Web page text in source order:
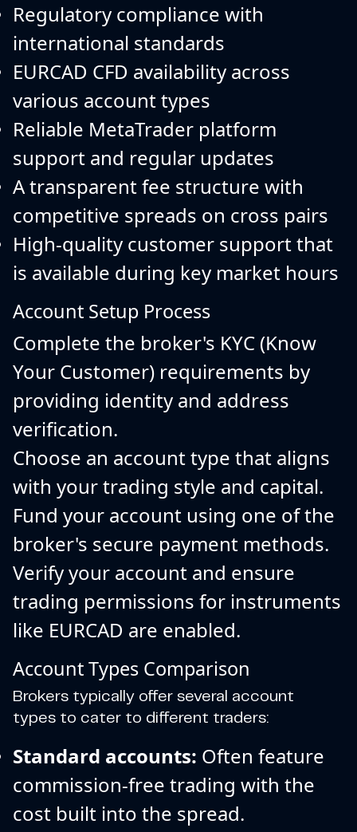
Regulatory compliance with
international standards
EURCAD CFD availability across
various account types
Reliable MetaTrader platform
support and regular updates
A transparent fee structure with
competitive spreads on cross pairs
High-quality customer support that
is available during key market hours
Account Setup Process
Complete the broker's KYC (Know
Your Customer) requirements by
providing identity and address
verification.
Choose an account type that aligns
with your trading style and capital.
Fund your account using one of the
broker's secure payment methods.
Verify your account and ensure
trading permissions for instruments
like EURCAD are enabled.
Account Types Comparison
Brokers typically offer several account
types to cater to different traders:
Standard accounts: Often feature
commission-free trading with the
cost built into the spread.